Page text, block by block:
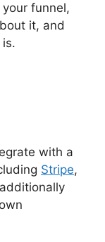
funnel,
it, and
with a
Stripe,